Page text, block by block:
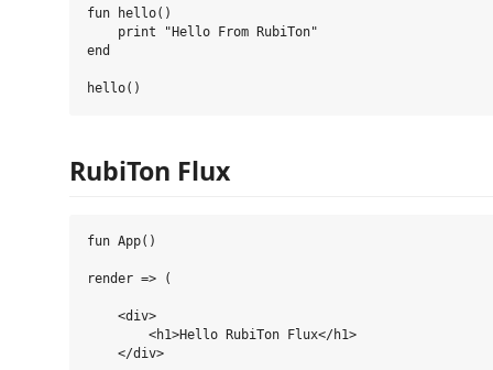
fun hello()
    print "Hello From RubiTon"
end
RubiTon Flux
fun App()
render => (
    <div>
        <h1>Hello RubiTon Flux</h1>
    </div>